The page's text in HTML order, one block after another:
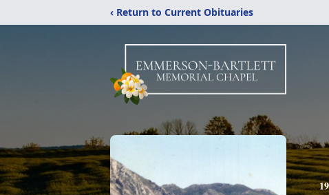
‹ Return to Current Obituaries